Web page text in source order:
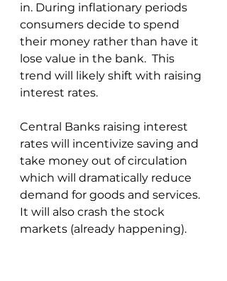
in. During inflationary periods
consumers decide to spend
their money rather than have it
lose value in the bank.  This
trend will likely shift with raising
interest rates.
Central Banks raising interest
rates will incentivize saving and
take money out of circulation
which will dramatically reduce
demand for goods and services.
It will also crash the stock
markets (already happening).